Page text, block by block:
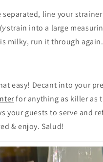
separated, line your
strain into a large
milky, run it through
easy! Decant into your
for anything as killer as
your guests to serve and
& enjoy. Salud!